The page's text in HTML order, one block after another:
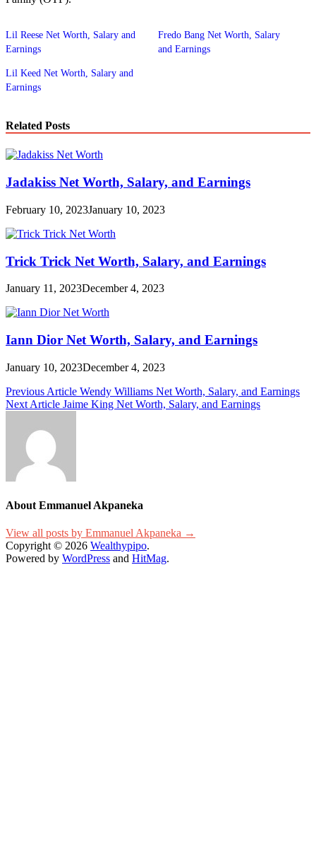
Lil Reese Net Worth, Salary and
Earnings
Fredo Bang Net Worth, Salary
and Earnings
Lil Keed Net Worth, Salary and
Earnings
Related Posts
Jadakiss Net Worth, Salary, and Earnings
February 10, 2023January 10, 2023
Trick Trick Net Worth, Salary, and Earnings
January 11, 2023December 4, 2023
Iann Dior Net Worth, Salary, and Earnings
January 10, 2023December 4, 2023
Post
navigation
Previous Article Wendy Williams Net Worth, Salary, and Earnings
Next Article Jaime King Net Worth, Salary, and Earnings
About Emmanuel Akpaneka
View all posts by Emmanuel Akpaneka →
Copyright © 2026 Wealthypipo.
Powered by WordPress and HitMag.